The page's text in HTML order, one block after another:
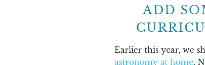
ADD
Earlier this year, we
astronomy at home.